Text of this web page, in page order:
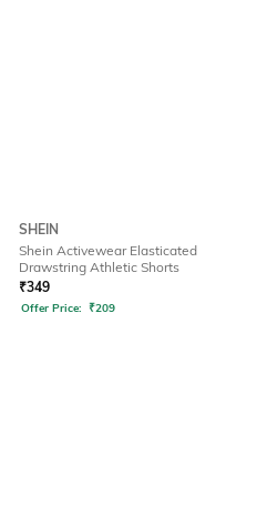
SHEIN
Shein Activewear Elasticated
Drawstring Athletic Shorts
₹349
Offer Price: ₹209